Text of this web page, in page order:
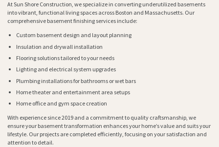
At Sun Shore Construction, we specialize in converting underutilized basements
into vibrant, functional living spaces across Boston and Massachusetts. Our
comprehensive basement finishing services include:
Custom basement design and layout planning
Insulation and drywall installation
Flooring solutions tailored to your needs
Lighting and electrical system upgrades
Plumbing installations for bathrooms or wet bars
Home theater and entertainment area setups
Home office and gym space creation
With experience since 2019 and a commitment to quality craftsmanship, we
ensure your basement transformation enhances your home’s value and suits your
lifestyle. Our projects are completed efficiently, focusing on your satisfaction and
attention to detail.